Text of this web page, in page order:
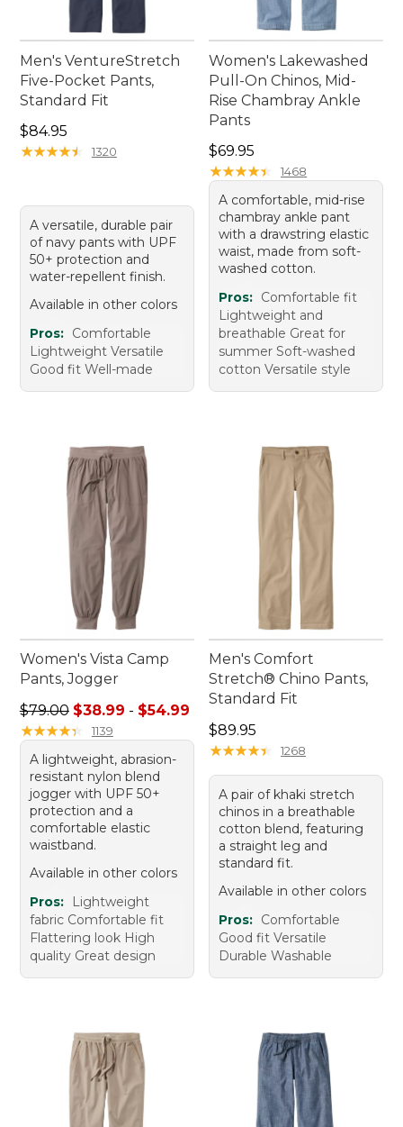
Men's VentureStretch
Five-Pocket Pants,
Standard Fit
Price: $84.95
$84.95
★★★★★
★★★★★ 1320
A versatile, durable pair
of navy pants with UPF
50+ protection and
water-repellent finish.
Available in other colors
Pros: Comfortable
Lightweight Versatile
Good fit Well-made
Women's Lakewashed
Pull-On Chinos, Mid-
Rise Chambray Ankle
Pants
Price: $69.95
$69.95
★★★★★
★★★★★ 1468
A comfortable, mid-rise
chambray ankle pant
with a drawstring elastic
waist, made from soft-
washed cotton.
Pros: Comfortable fit
Lightweight and
breathable Great for
summer Soft-washed
cotton Versatile style
Women's Vista Camp
Pants, Jogger
Sale price range from: $38.99 to: $54.99
$79.00 $38.99 - $54.99
★★★★★
★★★★★ 1139
A lightweight, abrasion-
resistant nylon blend
jogger with UPF 50+
protection and a
comfortable elastic
waistband.
Available in other colors
Pros:
Lightweight
fabric Comfortable fit
Flattering look High
quality Great design
Men's Comfort
Stretch® Chino Pants,
Standard Fit
Price: $89.95
$89.95
★★★★★
★★★★★ 1268
A pair of khaki stretch
chinos in a breathable
cotton blend, featuring
a straight leg and
standard fit.
Available in other colors
Pros: Comfortable
Good fit Versatile
Durable Washable